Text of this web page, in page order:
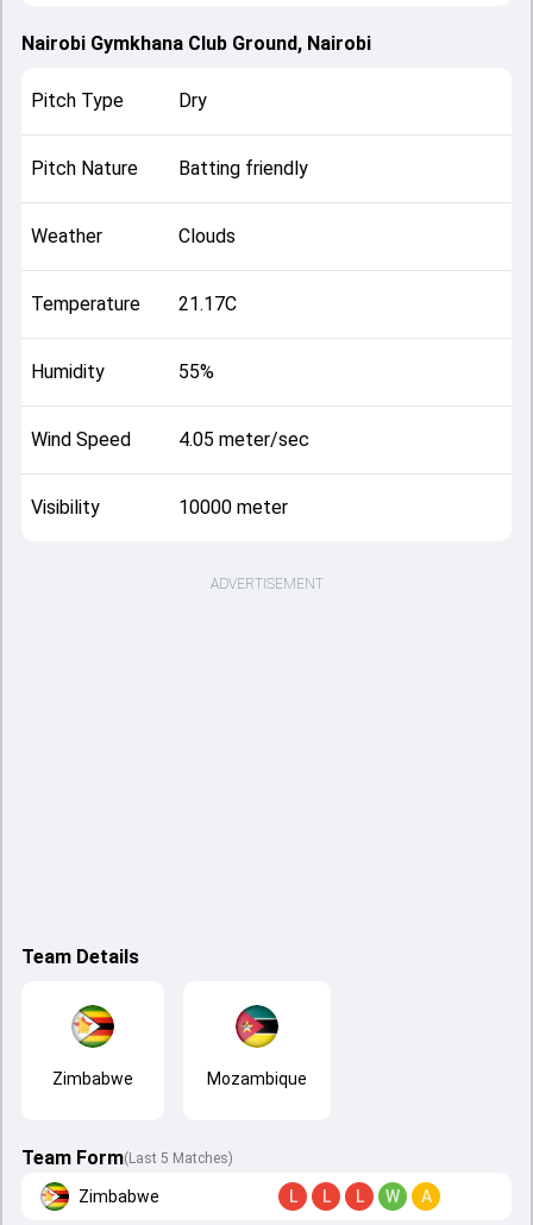
Nairobi Gymkhana Club Ground, Nairobi
Pitch Type Dry
Pitch Nature Batting friendly
Weather Clouds
Temperature 21.17C
Humidity 55%
Wind Speed 4.05 meter/sec
Visibility 10000 meter
ADVERTISEMENT
Team Details
Zimbabwe Mozambique
Team Form(Last 5 Matches)
Zimbabwe L L L W A